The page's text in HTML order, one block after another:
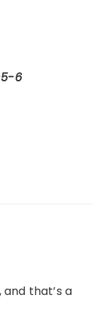
5-6
that’s a